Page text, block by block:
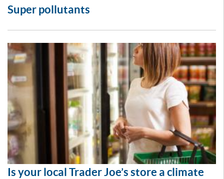
Super pollutants
Is your local Trader Joe’s store a climate